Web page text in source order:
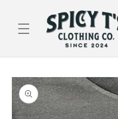
content
Skip to
product
information